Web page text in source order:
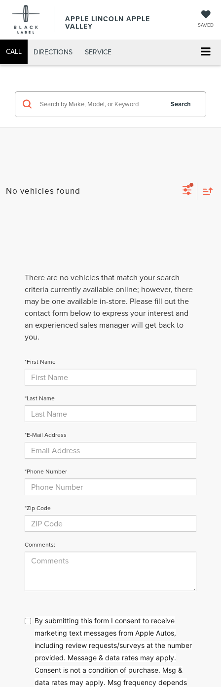
APPLE LINCOLN APPLE
VALLEY SAVED
CALL DIRECTIONS SERVICE
Search
No vehicles found
There are no vehicles that match your search
criteria currently available online; however, there
may be one available in-store. Please fill out the
contact form below to express your interest and
an experienced sales manager will get back to
you.
*First Name
*Last Name
*E-Mail Address
*Phone Number
*Zip Code
Comments:
By submitting this form I consent to receive
marketing text messages from Apple Autos,
including review requests/surveys at the number
provided. Message & data rates may apply.
Consent is not a condition of purchase. Msg &
data rates may apply. Msg frequency depends